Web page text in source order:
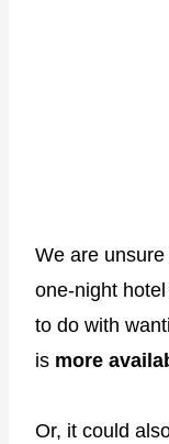
We are
one-night
to do with
is more
Or, it could